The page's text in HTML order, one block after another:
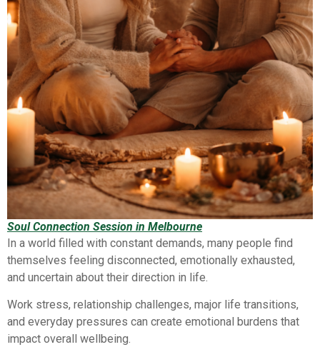
Soul Connection Session in Melbourne
In a world filled with constant demands, many people find
themselves feeling disconnected, emotionally exhausted,
and uncertain about their direction in life.
Work stress, relationship challenges, major life transitions,
and everyday pressures can create emotional burdens that
impact overall wellbeing.